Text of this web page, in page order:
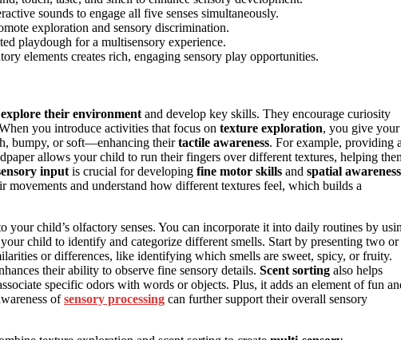
sounds to engage all five senses simultaneously.
exploration and sensory discrimination.
playdough for a multisensory experience.
elements creates rich, engaging sensory play opportunities.
explore their environment and develop key skills. They encourage curiosity
you introduce activities that focus on texture exploration, you give your
bumpy, or soft—enhancing theirtactile awareness. For example, providing a
allows your child to run their fingers over different textures, helping
input is crucial for developing fine motor skills and spatial awareness
movements and understand how different textures feel, which builds a
your child’s olfactory senses. You can incorporate it into daily routines by
child to identify and categorize different smells. Start by presenting two or
or differences, like identifying which smells are sweet, spicy, or fruity.
their ability to observe fine sensory details. Scent sorting also helps
specific odors with words or objects. Plus, it adds an element of fun
ofsensory processing can further support their overall sensory